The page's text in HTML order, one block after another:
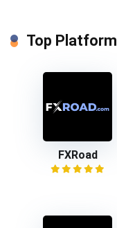
Top
FXRoad